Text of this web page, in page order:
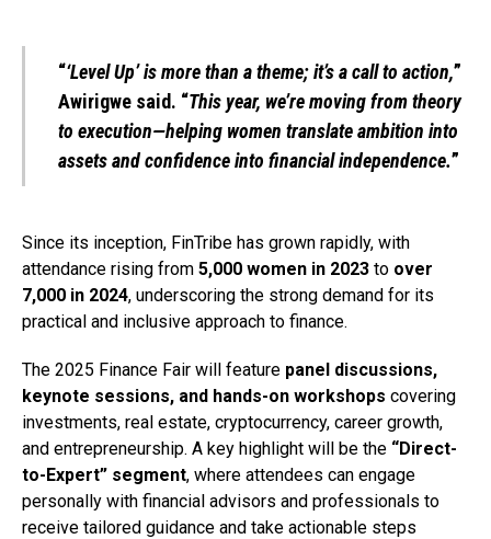
“‘Level Up’ is more than a theme; it’s a call to action,”
Awirigwe said. “This year, we’re moving from theory
to execution—helping women translate ambition into
assets and confidence into financial independence.”
Since its inception, FinTribe has grown rapidly, with
attendance rising from 5,000 women in 2023 to over
7,000 in 2024, underscoring the strong demand for its
practical and inclusive approach to finance.
The 2025 Finance Fair will feature panel discussions,
keynote sessions, and hands-on workshops covering
investments, real estate, cryptocurrency, career growth,
and entrepreneurship. A key highlight will be the “Direct-
to-Expert” segment, where attendees can engage
personally with financial advisors and professionals to
receive tailored guidance and take actionable steps